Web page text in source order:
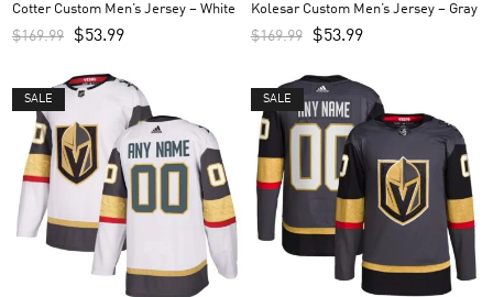
Cotter Custom Men’s Jersey – White
$169.99 $53.99
Kolesar Custom Men’s Jersey – Gray
$169.99 $53.99
SALE SALE